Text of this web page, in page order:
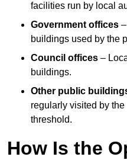
facilities run by local
Government offices
buildings used by the
Council offices –
buildings.
Other public
regularly visited by
threshold.
How Is the